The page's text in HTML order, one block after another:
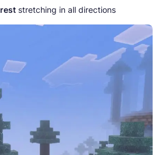
stretching in all directions